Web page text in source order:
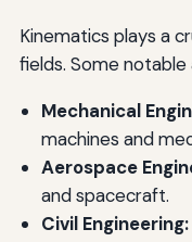
Kinematics plays a
fields. Some notable
Mechanical
machines and
Aerospace
and spacecraft.
Civil Engineering: